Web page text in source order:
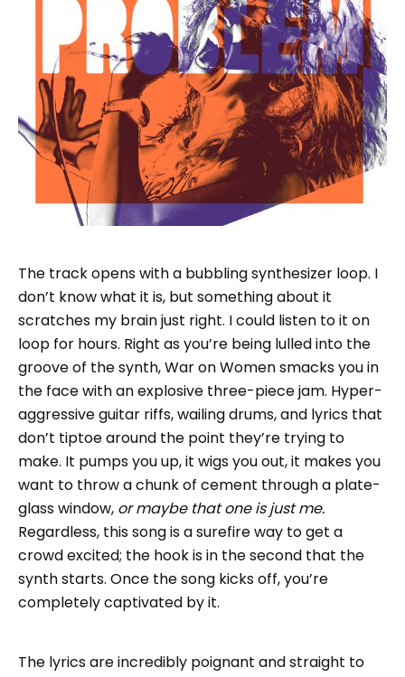
The track opens with a bubbling synthesizer loop. I
don’t know what it is, but something about it
scratches my brain just right. I could listen to it on
loop for hours. Right as you’re being lulled into the
groove of the synth, War on Women smacks you in
the face with an explosive three-piece jam. Hyper-
aggressive guitar riffs, wailing drums, and lyrics that
don’t tiptoe around the point they’re trying to
make. It pumps you up, it wigs you out, it makes you
want to throw a chunk of cement through a plate-
glass window, or maybe that one is just me.
Regardless, this song is a surefire way to get a
crowd excited; the hook is in the second that the
synth starts. Once the song kicks off, you’re
completely captivated by it.
The lyrics are incredibly poignant and straight to